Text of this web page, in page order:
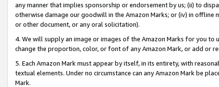
any manner that implies sponsorship or endorsement by us; (ii) to
otherwise damage our goodwill in the Amazon Marks; or (iv) in offline
or other document, or any oral solicitation).
4. We will supply an image or images of the Amazon Marks for you to
change the proportion, color, or font of any Amazon Mark, or add or
5. Each Amazon Mark must appear by itself, in its entirety, with
textual elements. Under no circumstance can any Amazon Mark be
Mark.